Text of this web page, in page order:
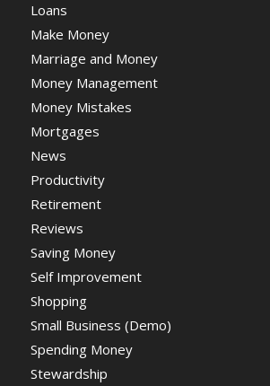
Loans
Make Money
Marriage and Money
Money Management
Money Mistakes
Mortgages
News
Productivity
Retirement
Reviews
Saving Money
Self Improvement
Shopping
Small Business (Demo)
Spending Money
Stewardship